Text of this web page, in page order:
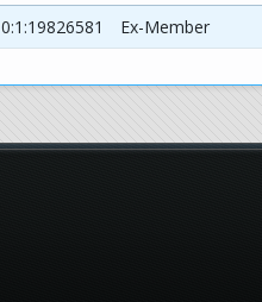
0:1:19826581 Ex-Member